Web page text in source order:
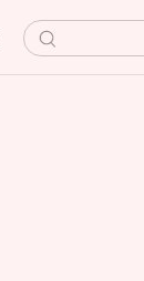
Search for: